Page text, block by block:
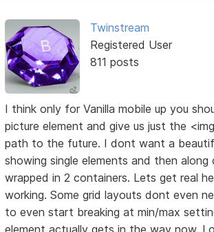
Twinstream
Registered User
811 posts
I think only for Vanilla mobile up you
picture element and give us just the
path to the future. I dont want a
showing single elements and then along
wrapped in 2 containers. Lets get real
working. Some grid layouts dont even
to even start breaking at min/max
element actually gets in the way now.